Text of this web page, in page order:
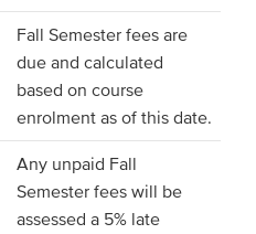
Fall Semester fees are
due and calculated
based on course
enrolment as of this date.
Any unpaid Fall
Semester fees will be
assessed a 5% late